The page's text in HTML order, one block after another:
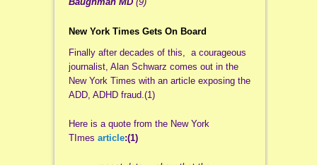
New York Times Gets On Board
Finally after decades of this, a courageous
journalist, Alan Schwarz comes out in the
New York Times with an article exposing the
ADD, ADHD fraud.(1)
Here is a quote from the New York
TImes article:(1)